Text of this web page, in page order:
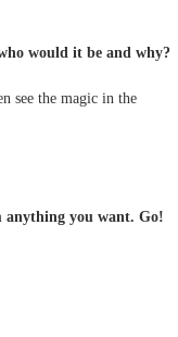
would it be and why?
see the magic in the
anything you want. Go!